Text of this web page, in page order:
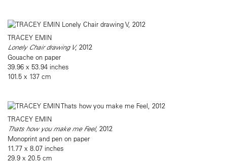
TRACEY EMIN
Lonely Chair drawing V, 2012
Gouache on paper
39.96 x 53.94 inches
101.5 x 137 cm
TRACEY EMIN
Thats how you make me Feel, 2012
Monoprint and pen on paper
11.77 x 8.07 inches
29.9 x 20.5 cm